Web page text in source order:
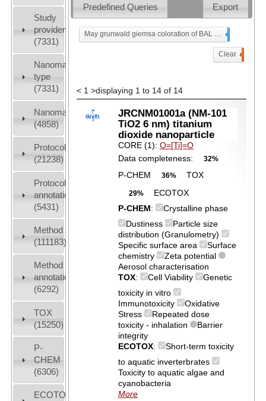
Study
providers
(7331)
Nanomaterial
type
(7331)
Nanomaterial
(4858)
Protocols
(21238)
Protocol
annotation
(5431)
Method
(111183)
Method
annotation
(6292)
TOX
(15250)
P-
CHEM
(6306)
ECOTOX
Predefined Queries Export
May grunwald giemsa coloration of BAL cells cytospin
Clear
< 1 >displaying 1 to 14 of 14
JRCNM01001a (NM-101
TiO2 6 nm) titanium
dioxide nanoparticle
CORE (1):O=[Ti]=O
Data completeness:
32%
P-CHEM 36% TOX
29%
ECOTOX
P-CHEM:
Crystalline phase
Dustiness
Particle size
distribution (Granulometry)
Specific surface area
Surface
chemistry
Zeta potential
Aerosol characterisation
TOX: Cell Viability
Genetic
toxicity in vitro
Immunotoxicity
Oxidative
Stress
Repeated dose
toxicity - inhalation
Barrier
integrity
ECOTOX:
Short-term toxicity
to aquatic inverterbrates
Toxicity to aquatic algae and
cyanobacteria
More